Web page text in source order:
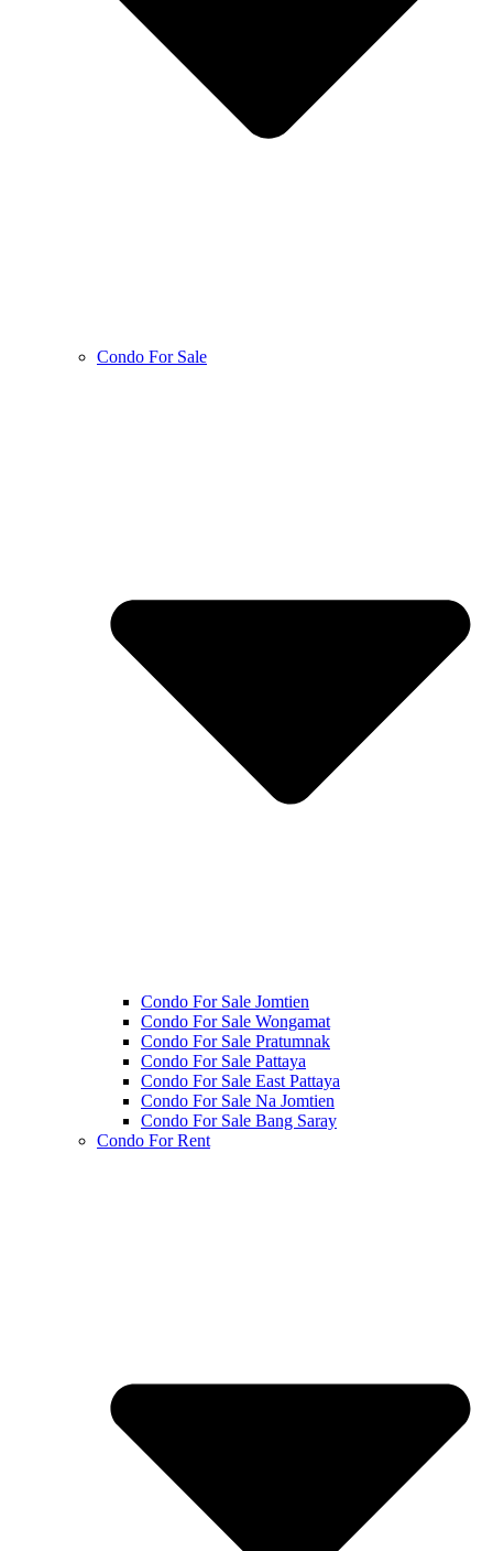
Condo For Sale
Condo For Sale Jomtien
Condo For Sale Wongamat
Condo For Sale Pratumnak
Condo For Sale Pattaya
Condo For Sale East Pattaya
Condo For Sale Na Jomtien
Condo For Sale Bang Saray
Condo For Rent